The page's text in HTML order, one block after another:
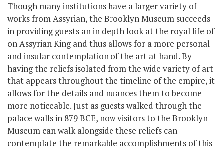
Though many institutions have a larger variety of
works from Assyrian, the Brooklyn Museum succeeds
in providing guests an in depth look at the royal life of
on Assyrian King and thus allows for a more personal
and insular contemplation of the art at hand. By
having the reliefs isolated from the wide variety of art
that appears throughout the timeline of the empire, it
allows for the details and nuances them to become
more noticeable. Just as guests walked through the
palace walls in 879 BCE, now visitors to the Brooklyn
Museum can walk alongside these reliefs can
contemplate the remarkable accomplishments of this